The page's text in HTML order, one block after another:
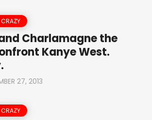
CRAZY
Charlamagne the
Kanye West.
27, 2013
CRAZY